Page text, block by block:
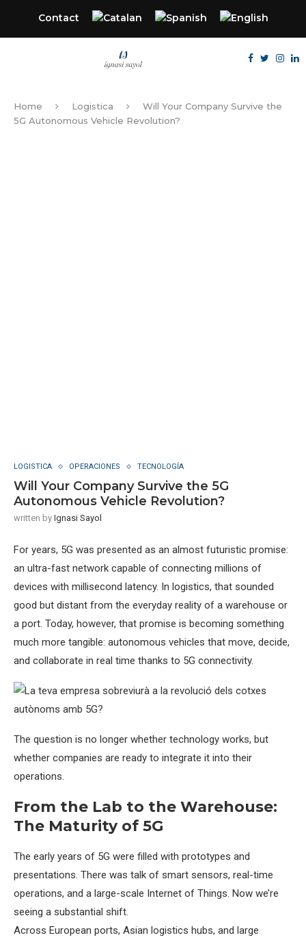
Contact
Home Logistica
Will Your Company Survive the
5G Autonomous Vehicle Revolution?
LOGISTICA OPERACIONES TECNOLOGÍA
Will Your Company Survive the 5G
Autonomous Vehicle Revolution?
written by Ignasi Sayol
For years, 5G was presented as an almost futuristic promise:
an ultra-fast network capable of connecting millions of
devices with millisecond latency. In logistics, that sounded
good but distant from the everyday reality of a warehouse or
a port. Today, however, that promise is becoming something
much more tangible: autonomous vehicles that move, decide,
and collaborate in real time thanks to 5G connectivity.
The question is no longer whether technology works, but
whether companies are ready to integrate it into their
operations.
From the Lab to the Warehouse:
The Maturity of 5G
The early years of 5G were filled with prototypes and
presentations. There was talk of smart sensors, real-time
operations, and a large-scale Internet of Things. Now we’re
seeing a substantial shift.
Across European ports, Asian logistics hubs, and large